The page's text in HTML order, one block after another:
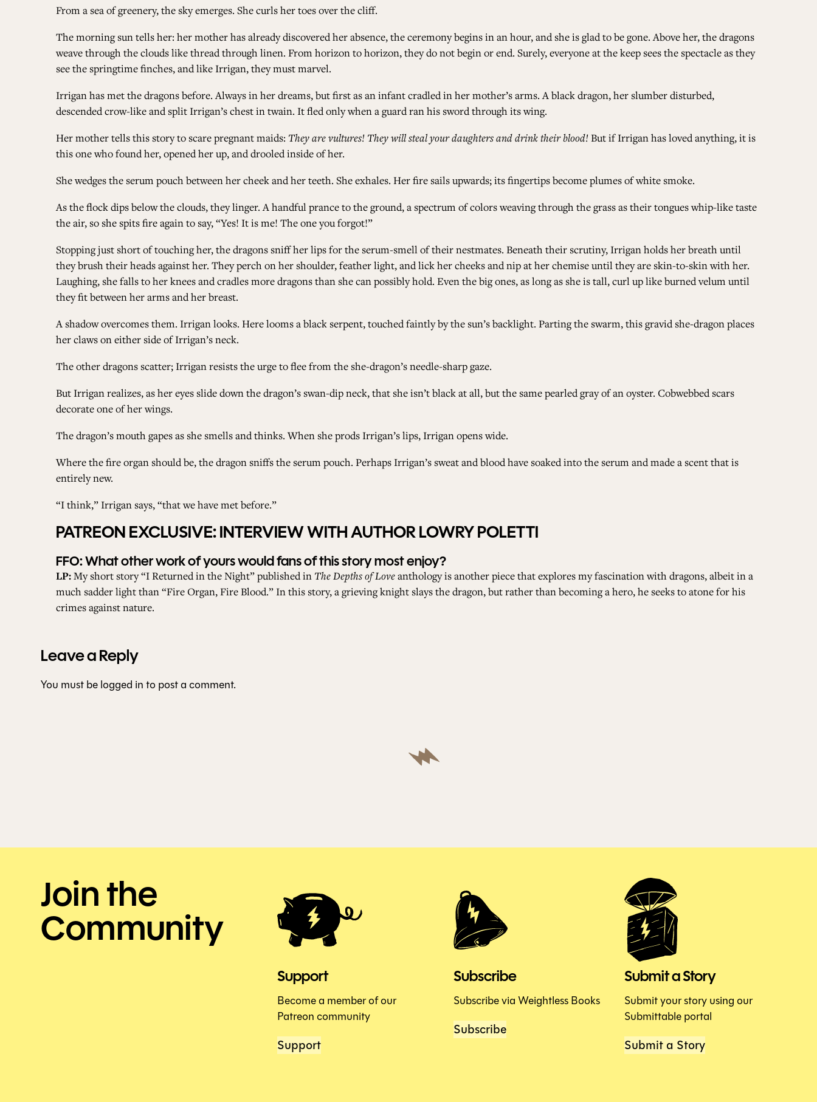
From a sea of greenery, the sky emerges. She curls her toes over the cliff.
The morning sun tells her: her mother has already discovered her absence, the ceremony begins in an hour, and she is glad to be gone. Above her, the dragons
weave through the clouds like thread through linen. From horizon to horizon, they do not begin or end. Surely, everyone at the keep sees the spectacle as they
see the springtime finches, and like Irrigan, they must marvel.
Irrigan has met the dragons before. Always in her dreams, but first as an infant cradled in her mother’s arms. A black dragon, her slumber disturbed,
descended crow-like and split Irrigan’s chest in twain. It fled only when a guard ran his sword through its wing.
Her mother tells this story to scare pregnant maids: They are vultures! They will steal your daughters and drink their blood!But if Irrigan has loved anything, it is
this one who found her, opened her up, and drooled inside of her.
She wedges the serum pouch between her cheek and her teeth. She exhales. Her fire sails upwards; its fingertips become plumes of white smoke.
As the flock dips below the clouds, they linger. A handful prance to the ground, a spectrum of colors weaving through the grass as their tongues whip-like taste
the air, so she spits fire again to say, “Yes! It is me! The one you forgot!”
Stopping just short of touching her, the dragons sniff her lips for the serum-smell of their nestmates. Beneath their scrutiny, Irrigan holds her breath until
they brush their heads against her. They perch on her shoulder, feather light, and lick her cheeks and nip at her chemise until they are skin-to-skin with her.
Laughing, she falls to her knees and cradles more dragons than she can possibly hold. Even the big ones, as long as she is tall, curl up like burned velum until
they fit between her arms and her breast.
A shadow overcomes them. Irrigan looks. Here looms a black serpent, touched faintly by the sun’s backlight. Parting the swarm, this gravid she-dragon places
her claws on either side of Irrigan’s neck.
The other dragons scatter; Irrigan resists the urge to flee from the she-dragon’s needle-sharp gaze.
But Irrigan realizes, as her eyes slide down the dragon’s swan-dip neck, that she isn’t black at all, but the same pearled gray of an oyster. Cobwebbed scars
decorate one of her wings.
The dragon’s mouth gapes as she smells and thinks. When she prods Irrigan’s lips, Irrigan opens wide.
Where the fire organ should be, the dragon sniffs the serum pouch. Perhaps Irrigan’s sweat and blood have soaked into the serum and made a scent that is
entirely new.
“I think,” Irrigan says, “that we have met before.”
PATREON EXCLUSIVE: INTERVIEW WITH AUTHOR LOWRY POLETTI
FFO: What other work of yours would fans of this story most enjoy?
LP:My short story “I Returned in the Night” published in The Depths of Loveanthology is another piece that explores my fascination with dragons, albeit in a
much sadder light than “Fire Organ, Fire Blood.” In this story, a grieving knight slays the dragon, but rather than becoming a hero, he seeks to atone for his
crimes against nature.
Leave a Reply
You must belogged into post a comment.
Join the
Community
Support
Become a member of our
Patreon community
Support
Subscribe
Subscribe via Weightless Books
Subscribe
Submit a Story
Submit your story using our
Submittable portal
Submit a Story